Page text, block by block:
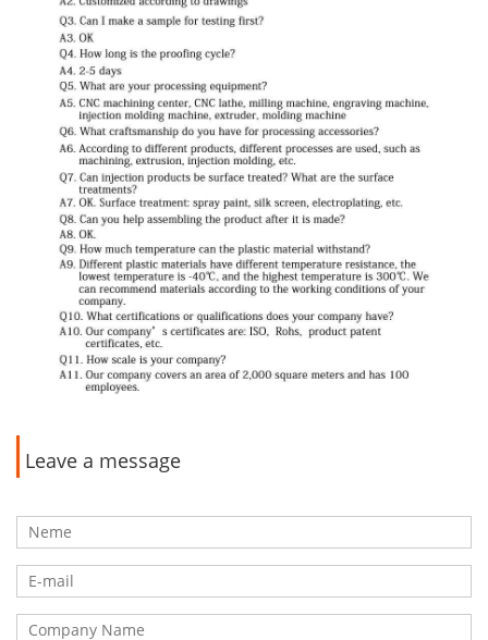
Leave a message